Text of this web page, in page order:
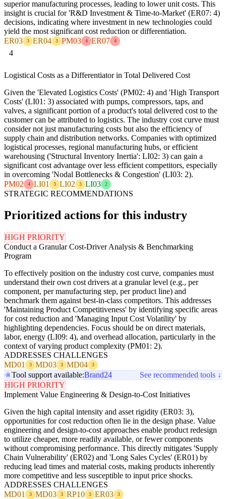
superior manufacturing processes, leading to lower unit costs. This
insight is crucial for 'R&D Investment & Time-to-Market' (ER07: 4)
decisions, indicating where investment in new technologies could
yield the most significant cost reduction or differentiation.
ER03
3 ER04 3 PM03 4 ER07 4
4
Logistical Costs as a Differentiator in Total Delivered Cost
Given the 'Elevated Logistics Costs' (PM02: 4) and 'High Transport
Costs' (LI01: 3) associated with pumps, compressors, taps, and
valves, a significant portion of a product's total delivered cost to the
customer can be attributed to logistics. The industry cost curve must
consider not just manufacturing costs but also the efficiency of
supply chain and distribution networks. Companies with optimized
logistical processes, regional manufacturing hubs, or efficient
warehousing ('Structural Inventory Inertia': LI02: 3) can gain a
significant cost advantage over less efficient competitors, especially
in overcoming 'Nodal Bottlenecks & Congestion' (LI03: 2).
PM02
4 LI01 3 LI02 3 LI03 2
STRATEGIC RECOMMENDATIONS
Prioritized actions for this industry
HIGH PRIORITY
Conduct a Granular Cost-Driver Analysis & Benchmarking
Program
To effectively position on the industry cost curve, companies must
understand their own cost drivers at a granular level (e.g., per
component, per manufacturing step, per product line) and
benchmark them against best-in-class competitors. This addresses
'Maintaining Product Competitiveness' by identifying specific areas
for cost reduction and 'Managing Input Cost Volatility' by
highlighting dependencies. Focus should be on direct materials,
labor, energy (LI09: 4), and overhead allocation, particularly in the
context of varying product complexity (PM01: 2).
ADDRESSES CHALLENGES
MD01
3 MD03 3 MD04 3
Tool support available:Brand24
See recommended tools ↓
HIGH PRIORITY
Implement Value Engineering & Design-to-Cost Initiatives
Given the high capital intensity and asset rigidity (ER03: 3),
opportunities for cost reduction often lie in the design phase. Value
engineering and design-to-cost approaches enable product redesign
to utilize cheaper, more readily available, or fewer components
without compromising performance. This directly mitigates 'Supply
Chain Vulnerability' (ER02) and 'Long Sales Cycles' (ER01) by
reducing lead times and material costs, making products inherently
more competitive and less susceptible to input price shocks.
ADDRESSES CHALLENGES
MD01
3 MD03 3 RP10 3 ER03 3